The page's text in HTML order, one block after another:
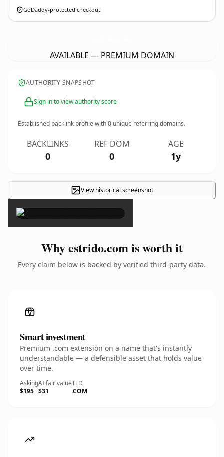
GoDaddy-protected checkout
AVAILABLE — PREMIUM DOMAIN
AUTHORITY SNAPSHOT
Sign in to view authority score
Established backlink profile with0 unique referring domains.
BACKLINKS
0
REF DOM
0
AGE
1y
View historical screenshot
×
Why estrido.com is worth it
Every claim below is backed by verified third-party data.
Smart investment
Premium .com extension on a name that's instantly
understandable — a defensible asset that holds value
over time.
Asking
$195
AI fair value
$31
TLD
.COM